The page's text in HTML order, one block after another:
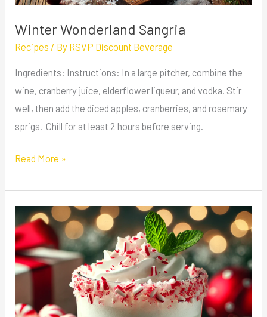
Winter Wonderland Sangria
Recipes / By RSVP Discount Beverage
Ingredients: Instructions: In a large pitcher, combine the
wine, cranberry juice, elderflower liqueur, and vodka. Stir
well, then add the diced apples, cranberries, and rosemary
sprigs. Chill for at least 2 hours before serving.
Read More »
Peppermint
White
Russian